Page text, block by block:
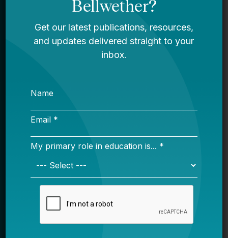
Sign up for our newsletter to get updates
in your inbox.
Email *
My primary role in education is... *